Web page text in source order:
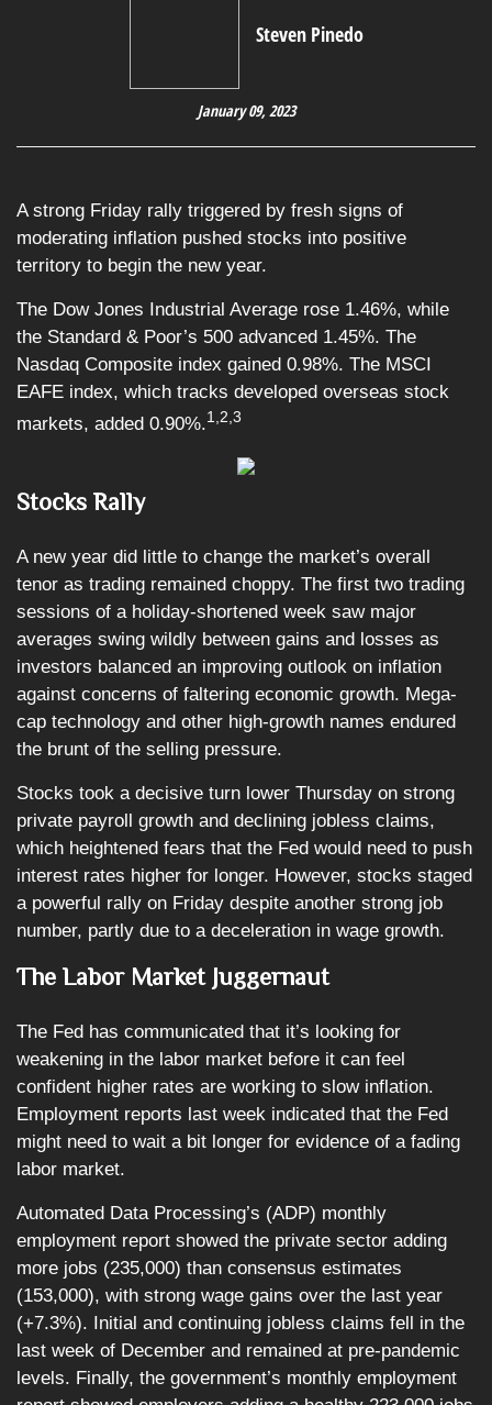
Steven Pinedo
January 09, 2023
A strong Friday rally triggered by fresh signs of
moderating inflation pushed stocks into positive
territory to begin the new year.
The Dow Jones Industrial Average rose 1.46%, while
the Standard & Poor’s 500 advanced 1.45%. The
Nasdaq Composite index gained 0.98%. The MSCI
EAFE index, which tracks developed overseas stock
markets, added 0.90%.1,2,3
Stocks Rally
A new year did little to change the market’s overall
tenor as trading remained choppy. The first two trading
sessions of a holiday-shortened week saw major
averages swing wildly between gains and losses as
investors balanced an improving outlook on inflation
against concerns of faltering economic growth. Mega-
cap technology and other high-growth names endured
the brunt of the selling pressure.
Stocks took a decisive turn lower Thursday on strong
private payroll growth and declining jobless claims,
which heightened fears that the Fed would need to push
interest rates higher for longer. However, stocks staged
a powerful rally on Friday despite another strong job
number, partly due to a deceleration in wage growth.
The Labor Market Juggernaut
The Fed has communicated that it’s looking for
weakening in the labor market before it can feel
confident higher rates are working to slow inflation.
Employment reports last week indicated that the Fed
might need to wait a bit longer for evidence of a fading
labor market.
Automated Data Processing’s (ADP) monthly
employment report showed the private sector adding
more jobs (235,000) than consensus estimates
(153,000), with strong wage gains over the last year
(+7.3%). Initial and continuing jobless claims fell in the
last week of December and remained at pre-pandemic
levels. Finally, the government’s monthly employment